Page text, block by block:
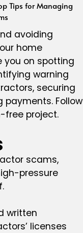
Tips for Managing
avoiding
home
you on spotting
warning
securing
Follow
free project.
scams,
pressure
written
licenses